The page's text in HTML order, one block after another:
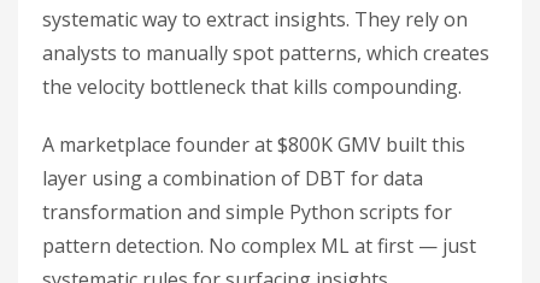
systematic way to extract insights. They rely on
analysts to manually spot patterns, which creates
the velocity bottleneck that kills compounding.
A marketplace founder at $800K GMV built this
layer using a combination of DBT for data
transformation and simple Python scripts for
pattern detection. No complex ML at first — just